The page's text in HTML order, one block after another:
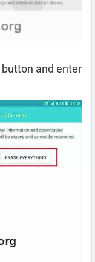
button and enter